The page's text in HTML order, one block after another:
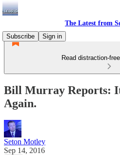
The Latest from
Subscribe
Sign in
Read distraction-
Bill Murray Reports:
Again.
Seton Motley
Sep 14, 2016